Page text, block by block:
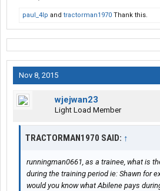
paul_4lp and tractorman1970 Thank this.
Nov 8, 2015
wjejwan23
Light Load Member
TRACTORMAN1970 SAID: ↑
runningman0661, as a trainee, what is
during the training period ie: Shawn for
would you know what Abilene pays